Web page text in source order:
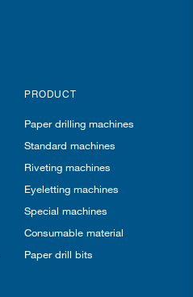
PRODUCT
Paper drilling machines
Standard machines
Riveting machines
Eyeletting machines
Special machines
Consumable material
Paper drill bits